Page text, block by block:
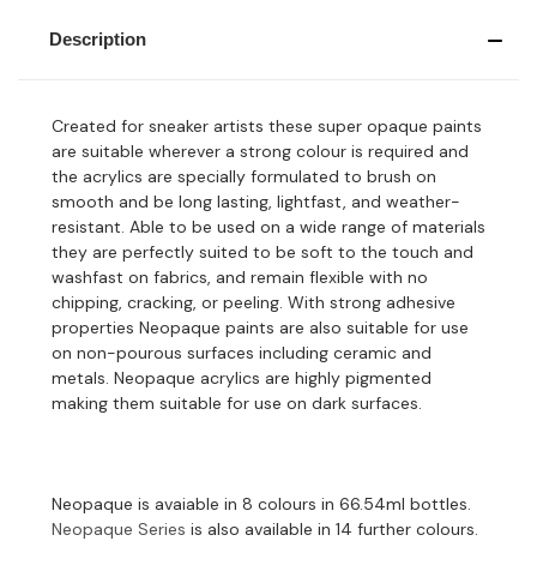
Description
Created for sneaker artists these super opaque paints
are suitable wherever a strong colour is required and
the acrylics are specially formulated to brush on
smooth and be long lasting, lightfast, and weather-
resistant. Able to be used on a wide range of materials
they are perfectly suited to be soft to the touch and
washfast on fabrics, and remain flexible with no
chipping, cracking, or peeling. With strong adhesive
properties Neopaque paints are also suitable for use
on non-pourous surfaces including ceramic and
metals. Neopaque acrylics are highly pigmented
making them suitable for use on dark surfaces.
Neopaque is avaiable in 8 colours in 66.54ml bottles.
Neopaque Series is also available in 14 further colours.